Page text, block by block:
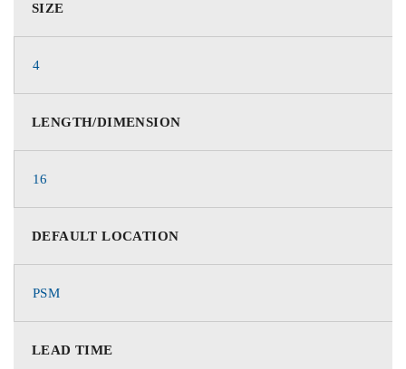
SIZE
4
LENGTH/DIMENSION
16
DEFAULT LOCATION
PSM
LEAD TIME